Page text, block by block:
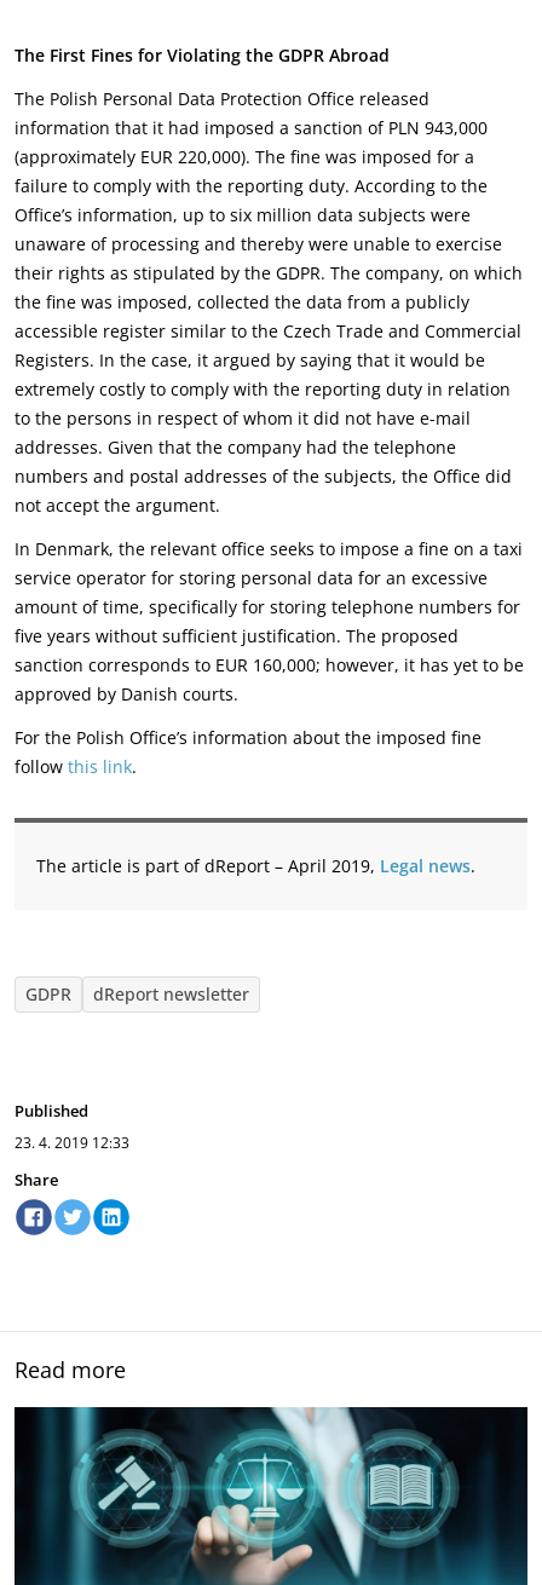
The First Fines for Violating the GDPR Abroad
The Polish Personal Data Protection Office released
information that it had imposed a sanction of PLN 943,000
(approximately EUR 220,000). The fine was imposed for a
failure to comply with the reporting duty. According to the
Office’s information, up to six million data subjects were
unaware of processing and thereby were unable to exercise
their rights as stipulated by the GDPR. The company, on which
the fine was imposed, collected the data from a publicly
accessible register similar to the Czech Trade and Commercial
Registers. In the case, it argued by saying that it would be
extremely costly to comply with the reporting duty in relation
to the persons in respect of whom it did not have e-mail
addresses. Given that the company had the telephone
numbers and postal addresses of the subjects, the Office did
not accept the argument.
In Denmark, the relevant office seeks to impose a fine on a taxi
service operator for storing personal data for an excessive
amount of time, specifically for storing telephone numbers for
five years without sufficient justification. The proposed
sanction corresponds to EUR 160,000; however, it has yet to be
approved by Danish courts.
For the Polish Office’s information about the imposed fine
follow this link.
The article is part of dReport – April 2019, Legal news.
GDPR dReport newsletter
Published
23. 4. 2019 12:33
Share
Read more